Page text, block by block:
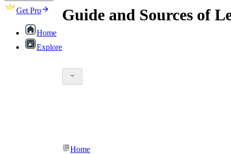
Get Pro
Home
Explore
Guide and Sources of
Home